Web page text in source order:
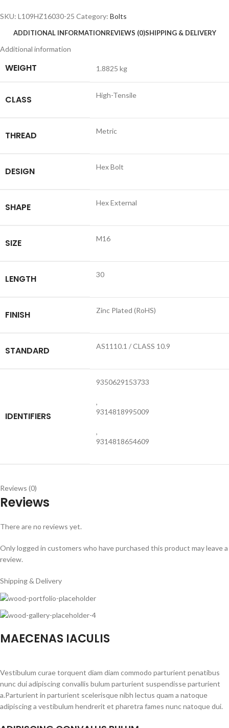
SKU: L109HZ16030-25 Category: Bolts
ADDITIONAL INFORMATIONREVIEWS (0)SHIPPING & DELIVERY
Additional information
WEIGHT 1.8825 kg
CLASS High-Tensile
THREAD Metric
DESIGN Hex Bolt
SHAPE Hex External
SIZE M16
LENGTH 30
FINISH Zinc Plated (RoHS)
STANDARD AS1110.1 / CLASS 10.9
IDENTIFIERS
9350629153733
,
9314818995009
,
9314818654609
Reviews (0)
Reviews
There are no reviews yet.
Only logged in customers who have purchased this product may leave a
review.
Shipping & Delivery
MAECENAS IACULIS
Vestibulum curae torquent diam diam commodo parturient penatibus
nunc dui adipiscing convallis bulum parturient suspendisse parturient
a.Parturient in parturient scelerisque nibh lectus quam a natoque
adipiscing a vestibulum hendrerit et pharetra fames nunc natoque dui.